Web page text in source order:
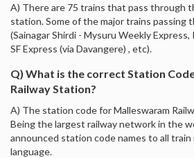
A) There are 75 trains that pass through
station. Some of the major trains passing
(Sainagar Shirdi - Mysuru Weekly
SF Express (via Davangere) , etc).
Q) What is the correct Station
Railway Station?
A) The station code for Malleswaram
Being the largest railway network in the
announced station code names to all
language.